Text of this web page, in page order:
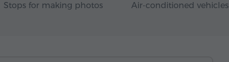
Stops for making photos Air-conditioned vehicles